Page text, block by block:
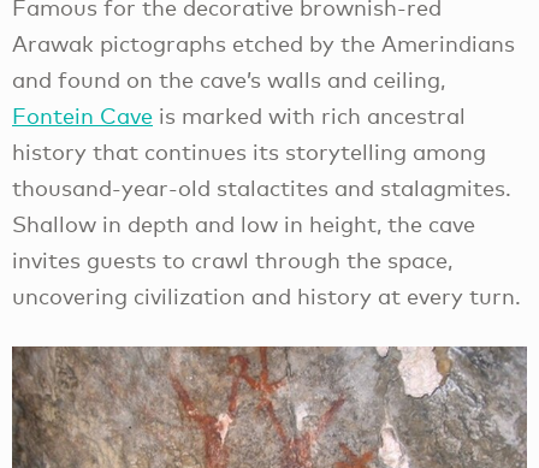
Famous for the decorative brownish-red
Arawak pictographs etched by the Amerindians
and found on the cave’s walls and ceiling,
Fontein Cave is marked with rich ancestral
history that continues its storytelling among
thousand-year-old stalactites and stalagmites.
Shallow in depth and low in height, the cave
invites guests to crawl through the space,
uncovering civilization and history at every turn.